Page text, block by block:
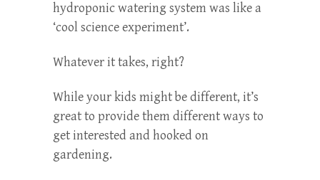
hydroponic watering system was like a
‘cool science experiment’.
Whatever it takes, right?
While your kids might be different, it’s
great to provide them different ways to
get interested and hooked on
gardening.